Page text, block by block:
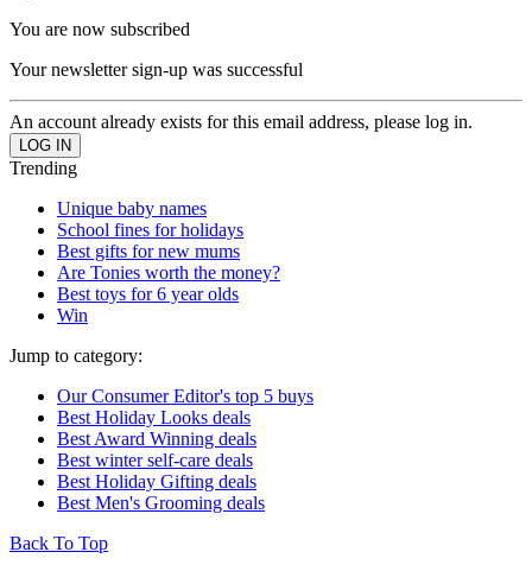
You are now subscribed
Your newsletter sign-up was successful
An account already exists for this email address, please log in.
Trending
Unique baby names
School fines for holidays
Best gifts for new mums
Are Tonies worth the money?
Best toys for 6 year olds
Win
Jump to category:
Our Consumer Editor's top 5 buys
Best Holiday Looks deals
Best Award Winning deals
Best winter self-care deals
Best Holiday Gifting deals
Best Men's Grooming deals
Back To Top